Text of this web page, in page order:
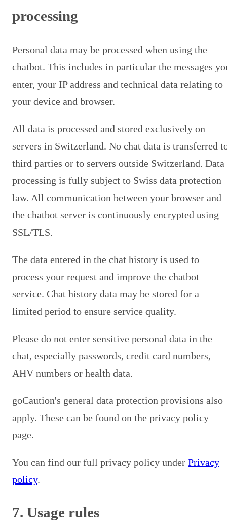
processing
Personal data may be processed when using the
chatbot. This includes in particular the messages
enter, your IP address and technical data relating to
your device and browser.
All data is processed and stored exclusively on
servers in Switzerland. No chat data is transferred
third parties or to servers outside Switzerland. Data
processing is fully subject to Swiss data protection
law. All communication between your browser and
the chatbot server is continuously encrypted using
SSL/TLS.
The data entered in the chat history is used to
process your request and improve the chatbot
service. Chat history data may be stored for a
limited period to ensure service quality.
Please do not enter sensitive personal data in the
chat, especially passwords, credit card numbers,
AHV numbers or health data.
goCaution's general data protection provisions also
apply. These can be found on the privacy policy
page.
You can find our full privacy policy under Privacy
policy.
7. Usage rules